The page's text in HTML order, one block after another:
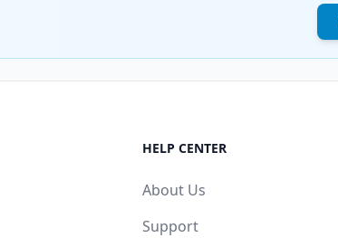
HELP CENTER
About Us
Support